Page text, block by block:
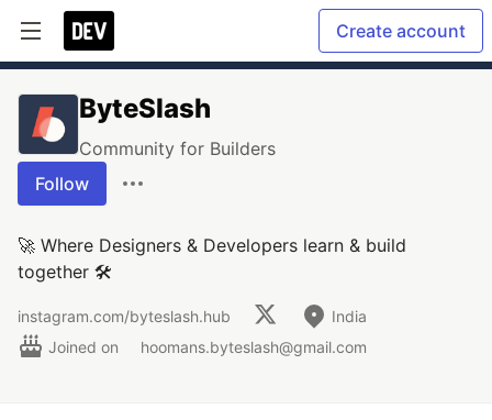
Create account
ByteSlash
Community for Builders
Follow
🚀 Where Designers & Developers learn & build
together 🛠
instagram.com/byteslash.hub
India
Joined on
hoomans.byteslash@gmail.com